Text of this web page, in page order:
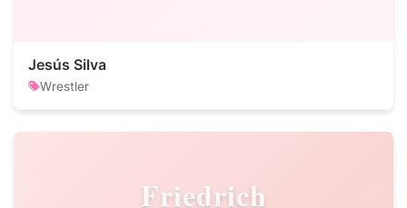
Jesús Silva
Wrestler
Friedrich